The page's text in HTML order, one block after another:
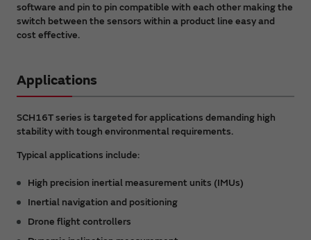
software and pin to pin compatible with each other making the
switch between the sensors within a product line easy and
cost effective.
Applications
SCH16T series is targeted for applications demanding high
stability with tough environmental requirements.
Typical applications include:
High precision inertial measurement units (IMUs)
Inertial navigation and positioning
Drone flight controllers